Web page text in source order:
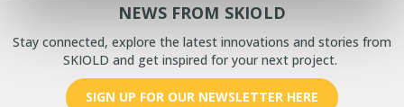
NEWS FROM SKIOLD
Stay connected, explore the latest innovations and stories from
SKIOLD and get inspired for your next project.
SIGN UP FOR OUR NEWSLETTER HERE